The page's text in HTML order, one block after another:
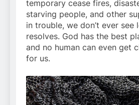
temporary cease fires,
starving people, and other
in trouble, we don’t ever see
resolves. God has the best
and no human can even get
for us.